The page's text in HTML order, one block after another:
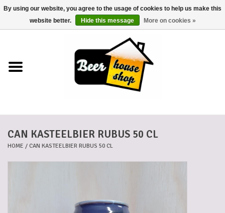
0 Items - €0,00
Beer baskets
Cans
CAN KASTEELBIER RUBUS 50 CL
HOME / CAN KASTEELBIER RUBUS 50 CL
By using our website, you agree to the usage of cookies to help us make this
website better.
Hide this message More on cookies »